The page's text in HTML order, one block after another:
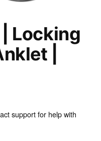
Locking
|
support for help with